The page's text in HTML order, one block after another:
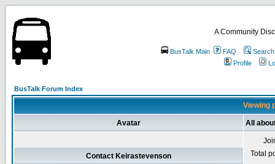
A Community
BusTalk Main FAQ
Search
Profile
BusTalk Forum Index
Viewing
Avatar All
Total
Contact Keirastevenson